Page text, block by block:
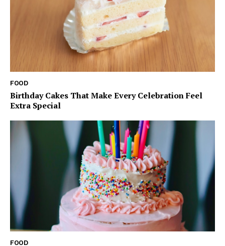
FOOD
Birthday Cakes That Make Every Celebration Feel
Extra Special
FOOD